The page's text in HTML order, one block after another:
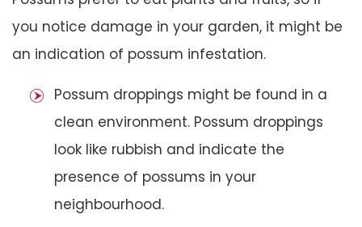
you notice damage in your garden, it might be
an indication of possum infestation.
Possum droppings might be found in a
clean environment. Possum droppings
look like rubbish and indicate the
presence of possums in your
neighbourhood.